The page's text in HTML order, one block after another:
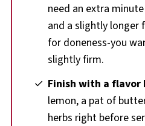
need an extra
and a slightly longer
for doneness-you
slightly firm.
Finish with a flavor
lemon, a pat of
herbs right before